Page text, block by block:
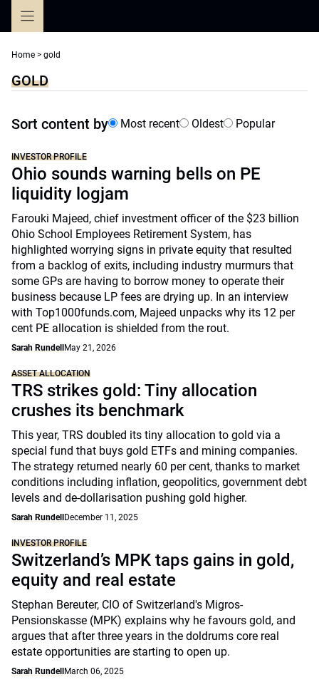
Home > gold
GOLD
Sort content by Most recent Oldest Popular
INVESTOR PROFILE
Ohio sounds warning bells on PE
liquidity logjam
Farouki Majeed, chief investment officer of the $23 billion
Ohio School Employees Retirement System, has
highlighted worrying signs in private equity that resulted
from a backlog of exits, including industry murmurs that
some GPs are having to borrow money to operate their
business because LP fees are drying up. In an interview
with Top1000funds.com, Majeed unpacks why its 12 per
cent PE allocation is shielded from the rout.
Sarah Rundell May 21, 2026
ASSET ALLOCATION
TRS strikes gold: Tiny allocation
crushes its benchmark
This year, TRS doubled its tiny allocation to gold via a
special fund that buys gold ETFs and mining companies.
The strategy returned nearly 60 per cent, thanks to market
conditions including inflation, geopolitics, government debt
levels and de-dollarisation pushing gold higher.
Sarah Rundell December 11, 2025
INVESTOR PROFILE
Switzerland’s MPK taps gains in gold,
equity and real estate
Stephan Bereuter, CIO of Switzerland's Migros-
Pensionskasse (MPK) explains why he favours gold, and
argues that after three years in the doldrums core real
estate opportunities are starting to open up.
Sarah Rundell March 06, 2025